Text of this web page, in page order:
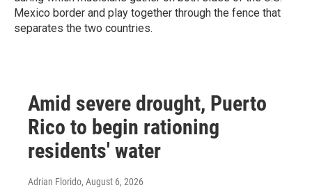
Mexico border and play together through the fence that
separates the two countries.
Amid severe drought, Puerto
Rico to begin rationing
residents' water
Adrian Florido, August 6, 2026